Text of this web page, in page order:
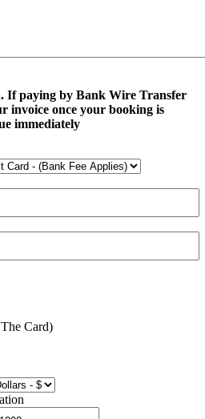
If paying by Bank Wire Transfer
invoice once your booking is
immediately
Card)